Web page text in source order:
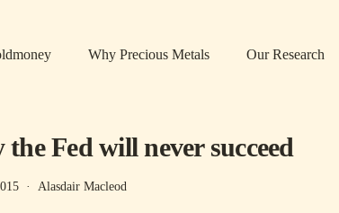
Why Precious Metals Our Research
Fed will never succeed
· Alasdair Macleod